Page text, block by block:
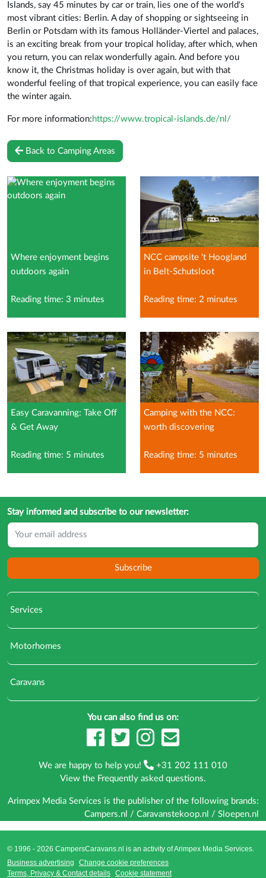
Islands, say 45 minutes by car or train, lies one of the world's
most vibrant cities: Berlin. A day of shopping or sightseeing in
Berlin or Potsdam with its famous Holländer-Viertel and palaces,
is an exciting break from your tropical holiday, after which, when
you return, you can relax wonderfully again. And before you
know it, the Christmas holiday is over again, but with that
wonderful feeling of that tropical experience, you can easily face
the winter again.
For more information: https://www.tropical-islands.de/nl/
Back to Camping Areas
Where enjoyment begins
outdoors again
Reading time: 3 minutes
NCC campsite 't Hoogland
in Belt-Schutsloot
Reading time: 2 minutes
Easy Caravanning: Take Off
& Get Away
Reading time: 5 minutes
Camping with the NCC:
worth discovering
Reading time: 5 minutes
Stay informed and subscribe to our newsletter:
Subscribe
Services
Motorhomes
Caravans
You can also find us on:
We are happy to help you!
+31 202 111 010
View the Frequently asked questions.
Arimpex Media Services is the publisher of the following brands:
Campers.nl / Caravanstekoop.nl / Sloepen.nl
© 1996 - 2026 CampersCaravans.nl is an activity ofArimpex Media Services
Business advertising
Change cookie preferences
Terms, Privacy & Contact details Cookie statement